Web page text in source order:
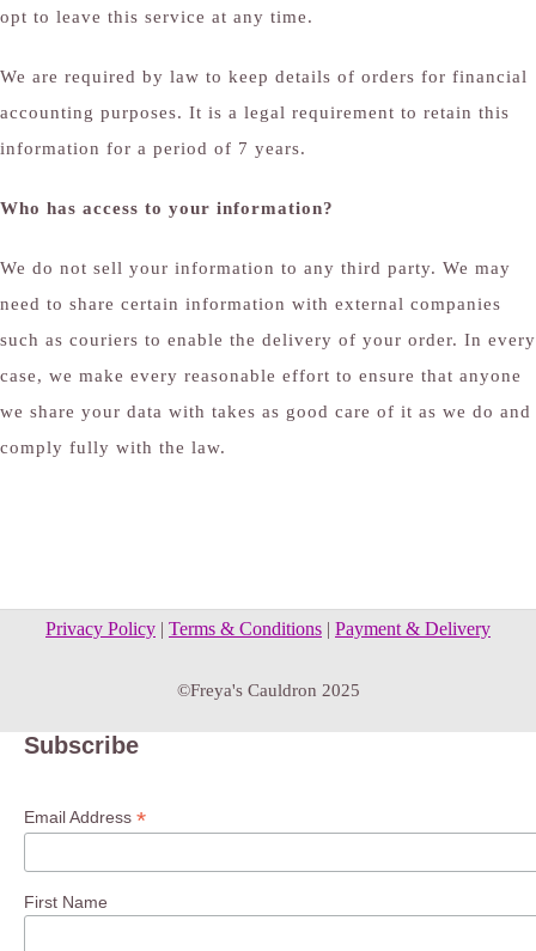
opt to leave this service at any time.
We are required by law to keep details of orders for financial
accounting purposes. It is a legal requirement to retain this
information for a period of 7 years.
Who has access to your information?
We do not sell your information to any third party. We may
need to share certain information with external companies
such as couriers to enable the delivery of your order. In every
case, we make every reasonable effort to ensure that anyone
we share your data with takes as good care of it as we do and
comply fully with the law.
Privacy Policy | Terms & Conditions | Payment & Delivery
©Freya's Cauldron 2025
Subscribe
Email Address *
First Name